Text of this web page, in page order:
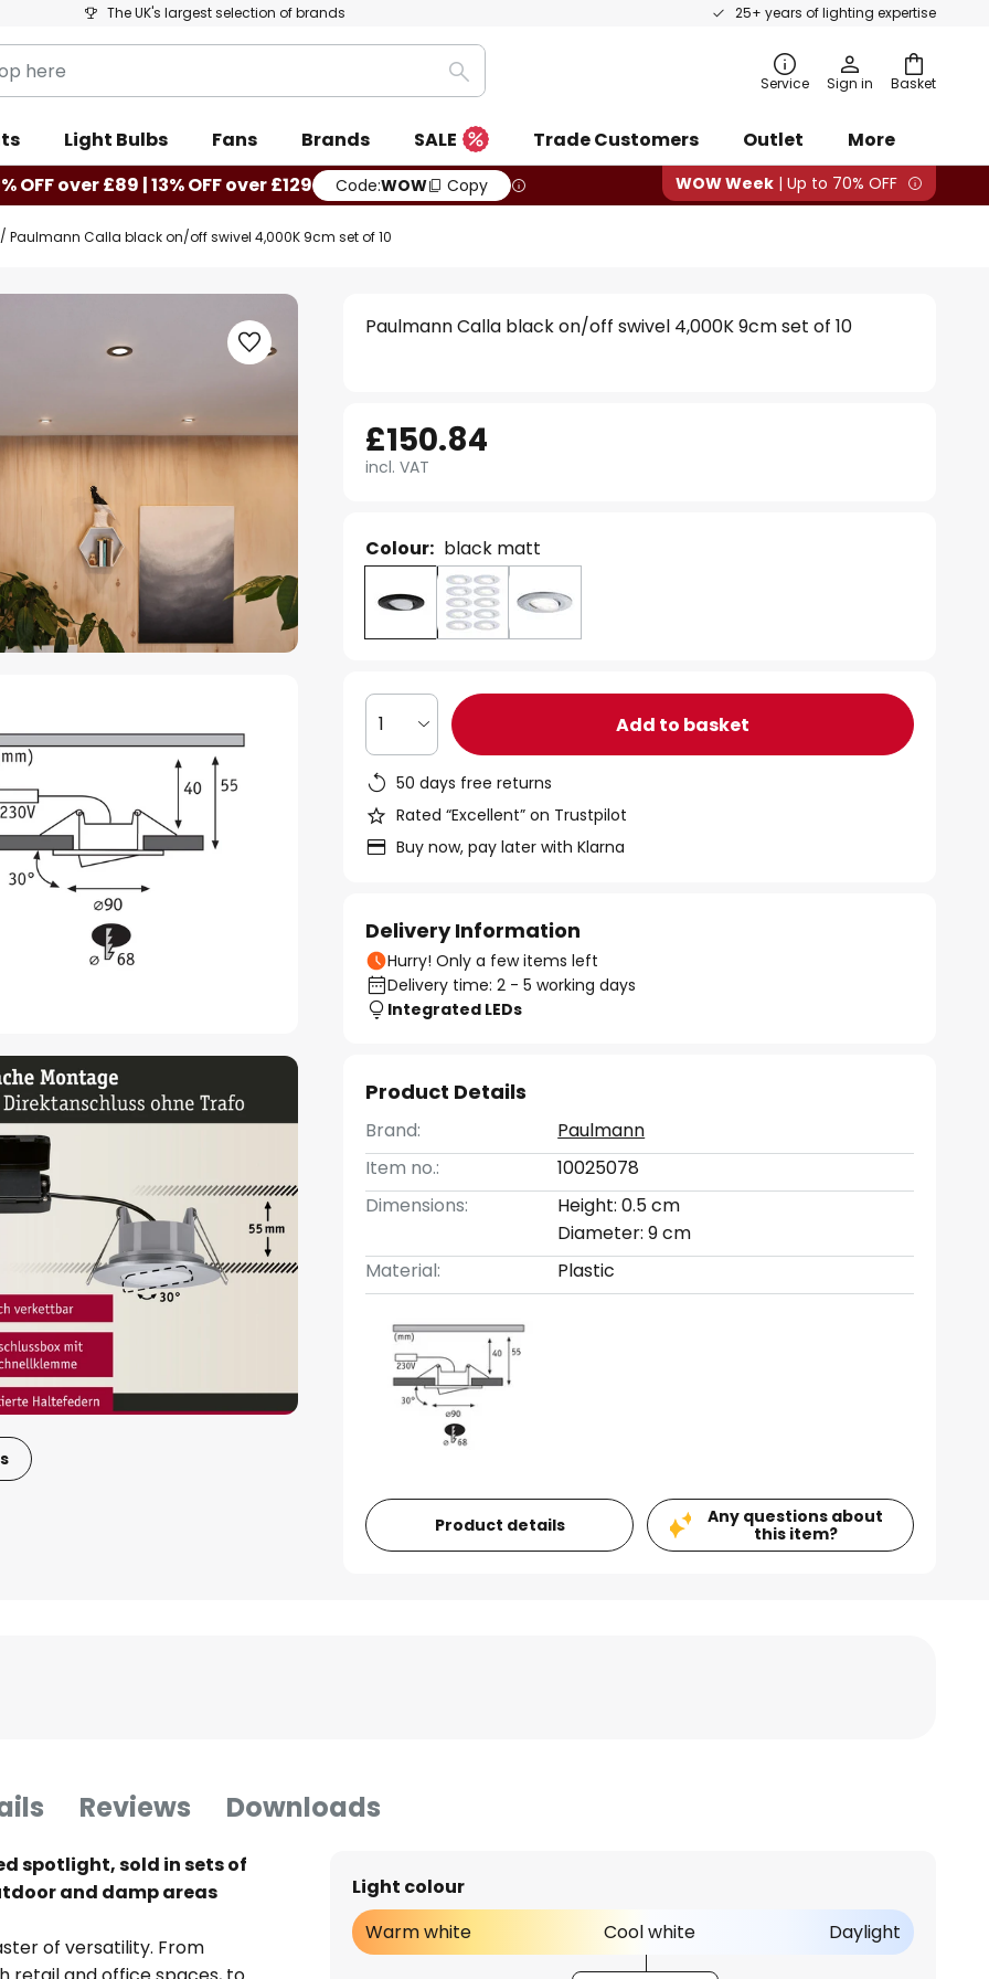
The UK's largest selection of brands 25+ years of lighting expertise
Basket
Search Service Sign in
Light Bulbs Fans Brands SALE Trade Customers Outlet
More
OFF over £89 | 13% OFF over £129 Code:WOW Copy WOW Week | Up to 70% OFF
Paulmann Calla black on/off swivel 4,000K 9cm set of 10
Paulmann Calla black on/off swivel 4,000K 9cm set of 10
£150.84
incl. VAT
Colour: black matt
1 Add to basket
50 days free returns
Rated “Excellent” on Trustpilot
Buy now, pay later with Klarna
Delivery Information
Hurry! Only a few items left
Delivery time: 2 - 5 working days
Integrated LEDs
Product Details
Brand:
Paulmann
Item no.:
10025078
Dimensions:
Height: 0.5 cm
Diameter: 9 cm
Material:
Plastic
Product details
Any questions about
this item?
Reviews Downloads
spotlight, sold in sets of
and damp areas
of versatility. From
Light colour
Warm white
Cool white Daylight